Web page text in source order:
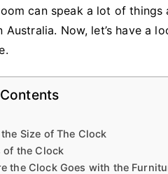
can speak a lot of
Australia. Now, let’s have a
Size of The Clock
of the Clock
the Clock Goes with the